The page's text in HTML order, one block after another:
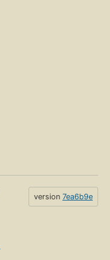
version 7ea6b9e